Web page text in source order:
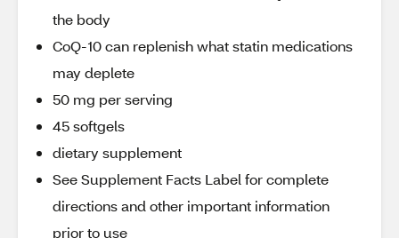
the body
CoQ-10 can replenish what statin medications
may deplete
50 mg per serving
45 softgels
dietary supplement
See Supplement Facts Label for complete
directions and other important information
prior to use